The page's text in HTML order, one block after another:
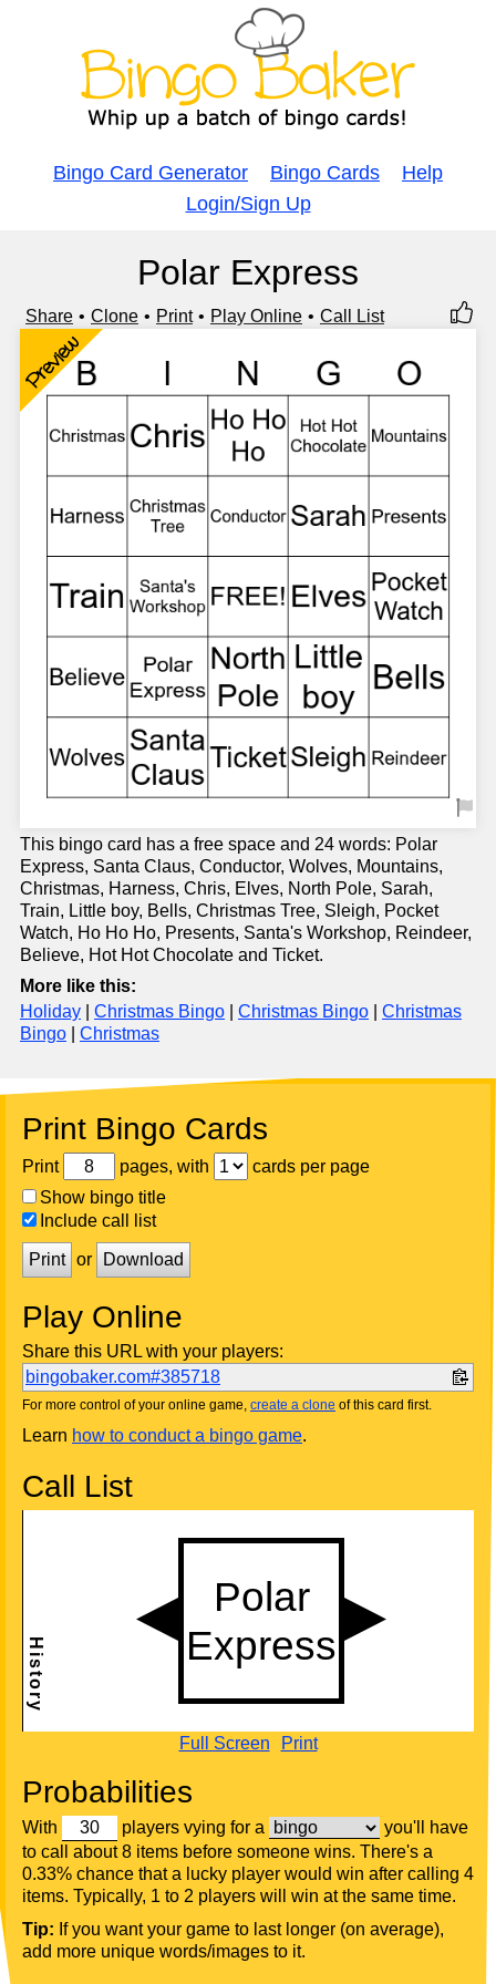
Bingo Card Generator Bingo Cards
Help
Login/Sign Up
Polar Express
Share Clone Print Play Online Call List
Preview
This bingo card has a free space and 24 words: Polar
Express, Santa Claus, Conductor, Wolves, Mountains,
Christmas, Harness, Chris, Elves, North Pole, Sarah,
Train, Little boy, Bells, Christmas Tree, Sleigh, Pocket
Watch, Ho Ho Ho, Presents, Santa's Workshop, Reindeer,
Believe, Hot Hot Chocolate and Ticket.
More like this:
Holiday
Christmas Bingo Christmas Bingo
Christmas
Bingo
Christmas
Print Bingo Cards
Print pages, with
cards per page
Show bingo title
Include call list
Print or Download
Play Online
Share this URL with your players:
bingobaker.com#385718
For more control of your online game, create a clone of this card first.
Learn how to conduct a bingo game.
Call List
Full Screen Print
Probabilities
With players vying for a
you'll have
to call about 8 items before someone wins. There's a
0.33% chance that a lucky player would win after calling 4
items. Typically, 1 to 2 players will win at the same time.
Tip: If you want your game to last longer (on average),
add more unique words/images to it.